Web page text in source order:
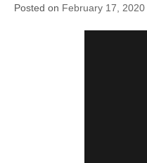
Posted on February 17, 2020